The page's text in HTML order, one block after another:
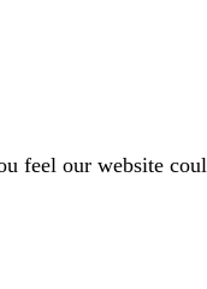
feel our website